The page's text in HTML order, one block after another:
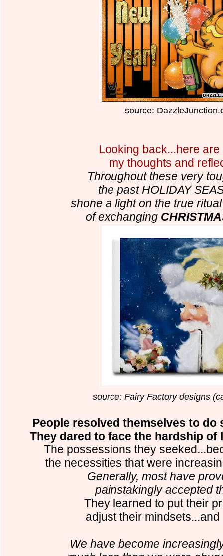
source:
Looking back...here are
my thoughts and
Throughout these very
the past HOLIDAY
shone a light on the true
of exchanging
source: Fairy Factory designs
People resolved themselves to do
They dared to face the hardship
The possessions they
the necessities that were
Generally, most have
painstakingly accepted
They learned to put their
adjust their
We have become